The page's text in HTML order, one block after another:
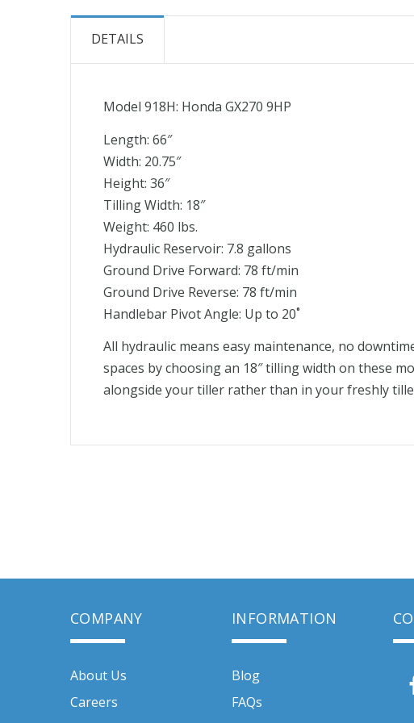
beginning
gallery
DETAILS
Model 918H: Honda GX270 9HP
Length: 66″
Width: 20.75″
Height: 36″
Tilling Width: 18″
Weight: 460 lbs.
Hydraulic Reservoir: 7.8 gallons
Ground Drive Forward: 78 ft/min
Ground Drive Reverse: 78 ft/min
Handlebar Pivot Angle: Up to 20˚
All hydraulic means easy maintenance, no
spaces by choosing an 18″ tilling width on these
alongside your tiller rather than in your freshly
COMPANY
About Us
Careers
INFORMATION
Blog
FAQs